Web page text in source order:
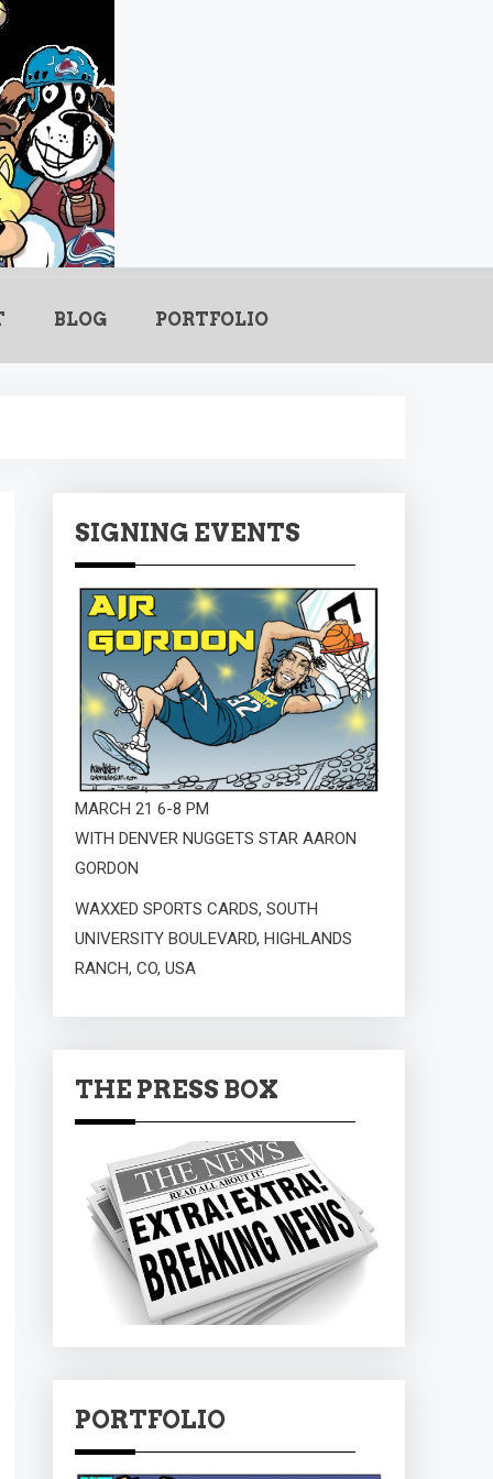
BLOG PORTFOLIO
SIGNING EVENTS
MARCH 21 6-8 PM
WITH DENVER NUGGETS STAR AARON
GORDON
WAXXED SPORTS CARDS, SOUTH
UNIVERSITY BOULEVARD, HIGHLANDS
RANCH, CO, USA
THE PRESS BOX
PORTFOLIO